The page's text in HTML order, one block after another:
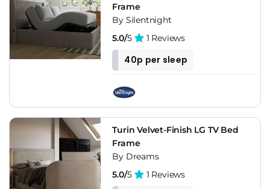
Frame
By Silentnight
5.0/5 1 Reviews
40p per sleep
Turin Velvet-Finish LG TV Bed
Frame
By Dreams
5.0/5 1 Reviews